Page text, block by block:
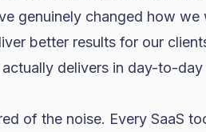
genuinely changed how
better results for our
delivers in day-to-
of the noise. Every SaaS